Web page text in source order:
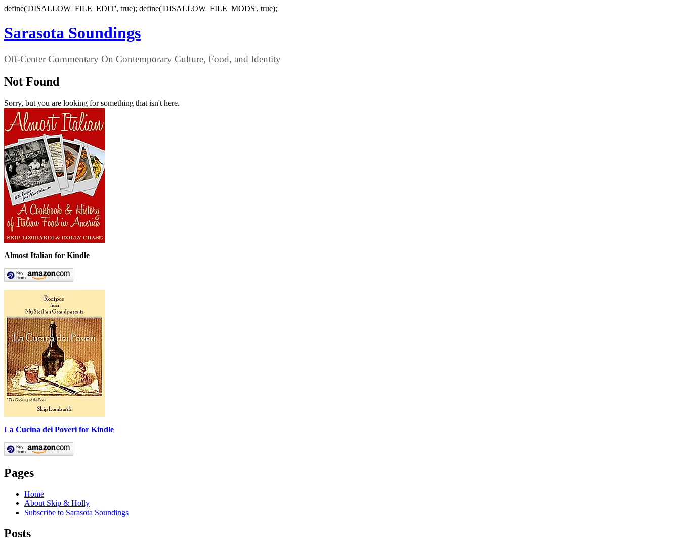
define('DISALLOW_FILE_EDIT', true); define('DISALLOW_FILE_MODS', true);
Sarasota Soundings
Off-Center Commentary On Contemporary Culture, Food, and Identity
Not Found
Sorry, but you are looking for something that isn't here.
Almost Italian for Kindle
La Cucina dei Poveri for Kindle
Pages
Home
About Skip & Holly
Subscribe to Sarasota Soundings
Posts